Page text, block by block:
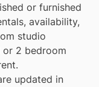
or furnished
availability,
studio
or 2 bedroom
updated in